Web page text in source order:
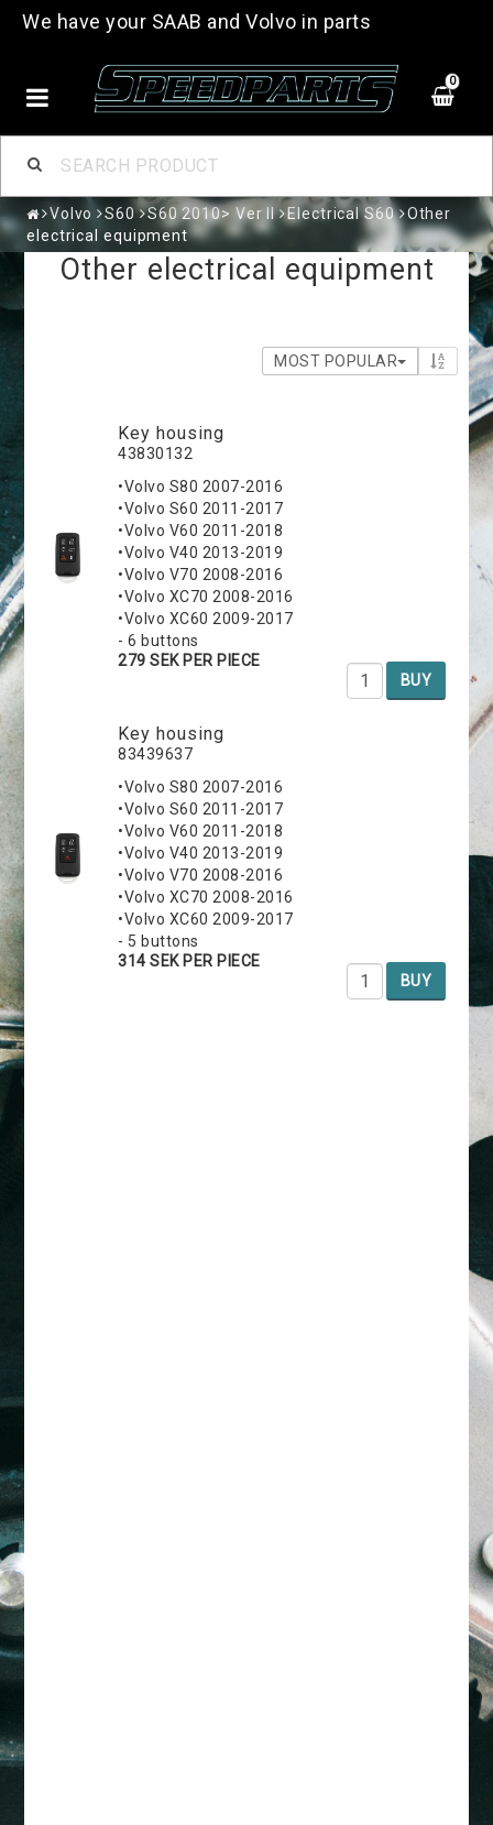
We have your SAAB and Volvo in parts
0
Volvo S60 S60 2010> Ver II Electrical S60
Other
electrical equipment
Other electrical equipment
MOST POPULAR
Key housing
43830132
•Volvo S80 2007-2016
•Volvo S60 2011-2017
•Volvo V60 2011-2018
•Volvo V40 2013-2019
•Volvo V70 2008-2016
•Volvo XC70 2008-2016
•Volvo XC60 2009-2017
- 6 buttons
279 SEK PER PIECE
BUY
Key housing
83439637
•Volvo S80 2007-2016
•Volvo S60 2011-2017
•Volvo V60 2011-2018
•Volvo V40 2013-2019
•Volvo V70 2008-2016
•Volvo XC70 2008-2016
•Volvo XC60 2009-2017
- 5 buttons
314 SEK PER PIECE
BUY